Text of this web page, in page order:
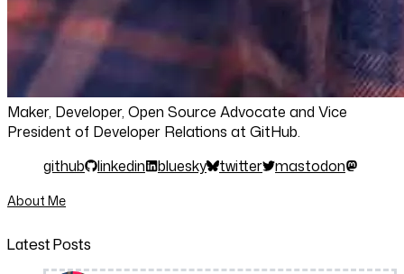
Maker, Developer, Open Source Advocate and Vice
President of Developer Relations at GitHub.
github
linkedin bluesky twitter mastodon
About Me
Latest Posts